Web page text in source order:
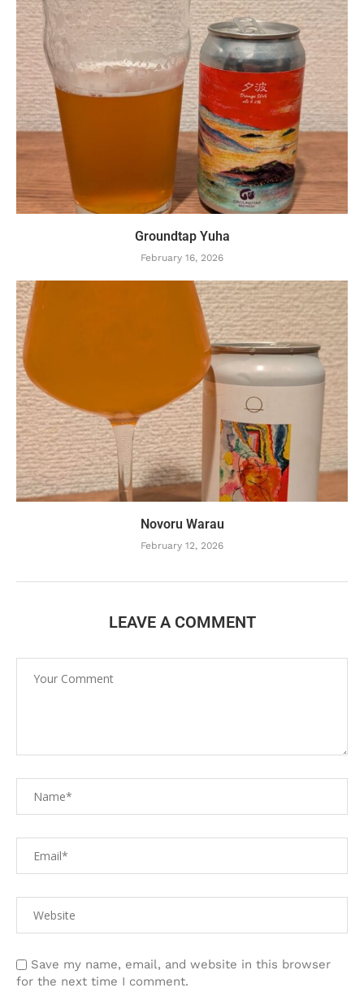
Groundtap Yuha
February 16, 2026
Novoru Warau
February 12, 2026
LEAVE A COMMENT
Save my name, email, and website in this browser
for the next time I comment.